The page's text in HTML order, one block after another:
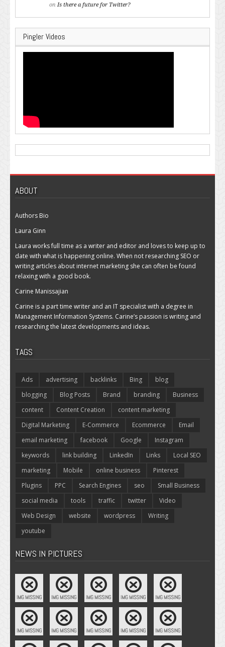
on Is there a future for Twitter?
Pingler Videos
ABOUT
Authors Bio
Laura Ginn
Laura works full time as a writer and editor and loves to keep up to
date with what is happening online. When not researching SEO or
writing articles about internet marketing she can often be found
relaxing with a good book.
Carine Manissajian
Carine is a part time writer and an IT specialist with a degree in
Management Information Systems. Carine’s passion is writing and
researching the latest developments and ideas.
TAGS
Ads advertising backlinks Bing
blog
blogging
Blog Posts Brand branding
Business
content
Content Creation
content marketing
Digital Marketing
E-Commerce Ecommerce
Email
email marketing
facebook Google
Instagram
keywords
link building LinkedIn Links
Local SEO
marketing
Mobile online business
Pinterest
Plugins
PPC Search Engines seo
Small Business
social media
tools traffic twitter
Video
Web Design
website wordpress
Writing
youtube
NEWS IN PICTURES